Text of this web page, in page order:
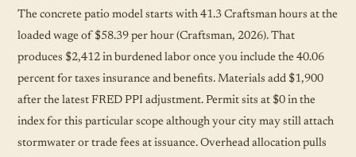
The concrete patio model starts with 41.3 Craftsman hours at the
loaded wage of $58.39 per hour (Craftsman, 2026). That
produces $2,412 in burdened labor once you include the 40.06
percent for taxes insurance and benefits. Materials add $1,900
after the latest FRED PPI adjustment. Permit sits at $0 in the
index for this particular scope although your city may still attach
stormwater or trade fees at issuance. Overhead allocation pulls